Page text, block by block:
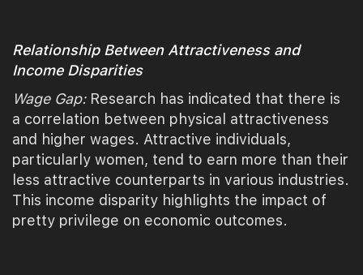
Relationship Between Attractiveness and
Income Disparities
Wage Gap:Research has indicated that there is
a correlation between physical attractiveness
and higher wages. Attractive individuals,
particularly women, tend to earn more than their
less attractive counterparts in various industries.
This income disparity highlights the impact of
pretty privilege on economic outcomes.